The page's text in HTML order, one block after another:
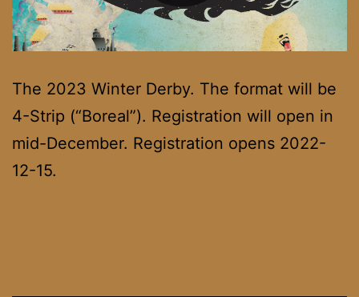
The 2023 Winter Derby. The format will be
4-Strip (“Boreal”). Registration will open in
mid-December. Registration opens 2022-
12-15.